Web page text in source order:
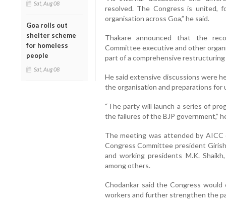
Sat, Aug 08
Goa rolls out
shelter scheme
for homeless
people
Sat, Aug 08
resolved. The Congress is united,
organisation across Goa,” he said.
Thakare announced that the
Committee executive and other
part of a comprehensive restructuring
He said extensive discussions were
the organisation and preparations for
“The party will launch a series of
the failures of the BJP government,”
The meeting was attended by AICC
Congress Committee president
and working presidents M.K.
among others.
Chodankar said the Congress
workers and further strengthen the